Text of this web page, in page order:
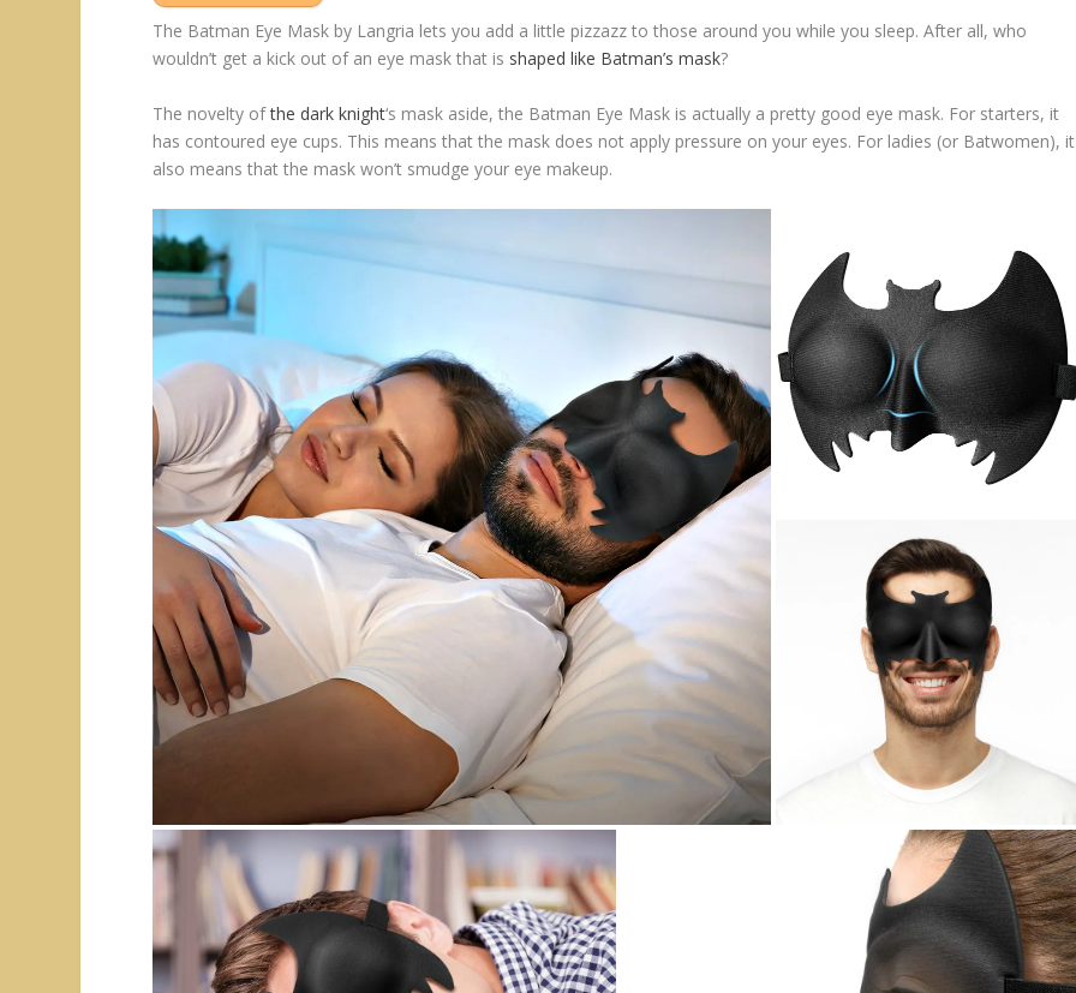
The Batman Eye Mask by Langria lets you add a little pizzazz to those around you while you sleep. After all, who
wouldn’t get a kick out of an eye mask that is shaped like Batman’s mask?
The novelty ofthe dark knight‘s mask aside, the Batman Eye Mask is actually a pretty good eye mask. For starters, it
has contoured eye cups. This means that the mask does not apply pressure on your eyes. For ladies (or Batwomen), it
also means that the mask won’t smudge your eye makeup.